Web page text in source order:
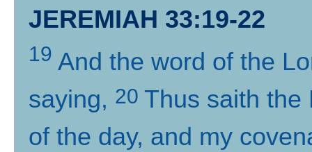
JEREMIAH 33:19-22
19 And the word of the
saying, 20 Thus saith the
of the day, and my